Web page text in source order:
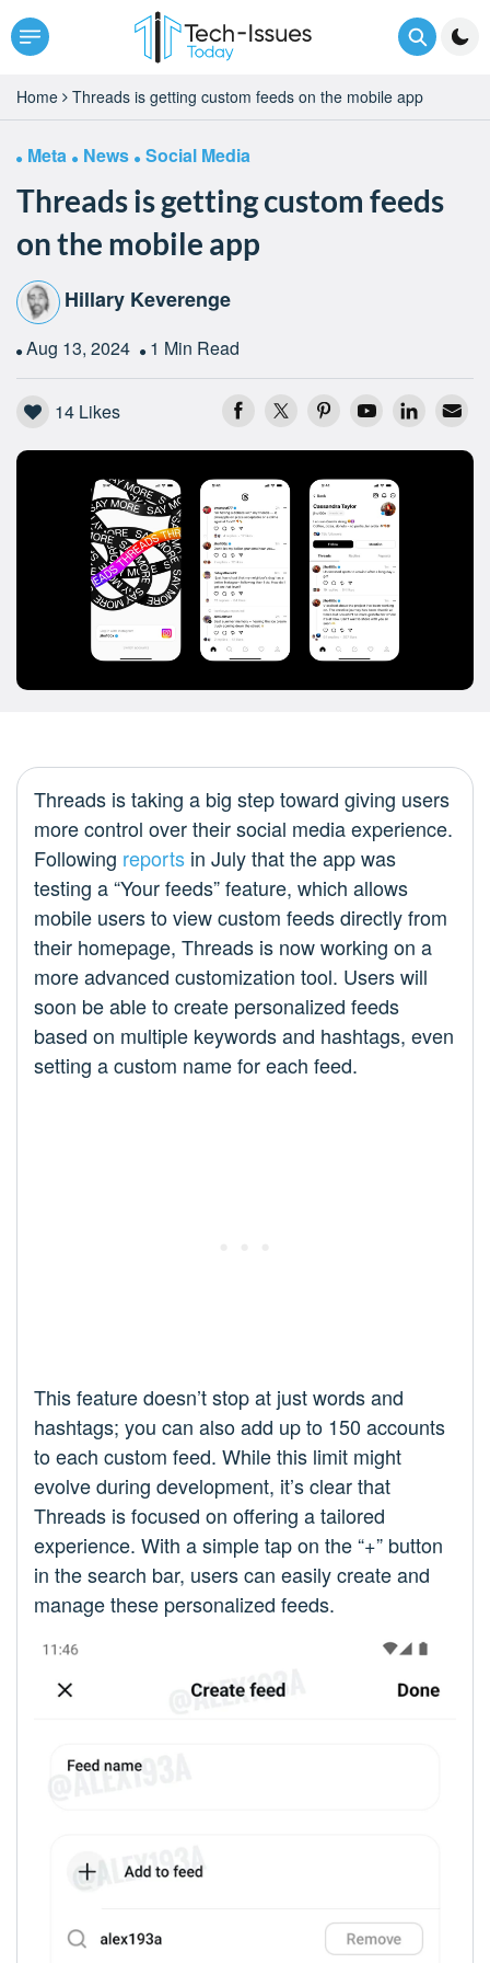
Home Threads is getting custom feeds on the mobile app
Meta News Social Media
Threads is getting custom feeds
on the mobile app
Hillary Keverenge
Aug 13, 2024 1 Min Read
14 Likes
Threads is taking a big step toward giving users
more control over their social media experience.
Following reports in July that the app was
testing a “Your feeds” feature, which allows
mobile users to view custom feeds directly from
their homepage, Threads is now working on a
more advanced customization tool. Users will
soon be able to create personalized feeds
based on multiple keywords and hashtags, even
setting a custom name for each feed.
This feature doesn’t stop at just words and
hashtags; you can also add up to 150 accounts
to each custom feed. While this limit might
evolve during development, it’s clear that
Threads is focused on offering a tailored
experience. With a simple tap on the “+” button
in the search bar, users can easily create and
manage these personalized feeds.